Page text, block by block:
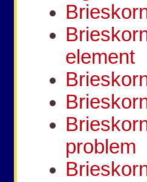
element
problem